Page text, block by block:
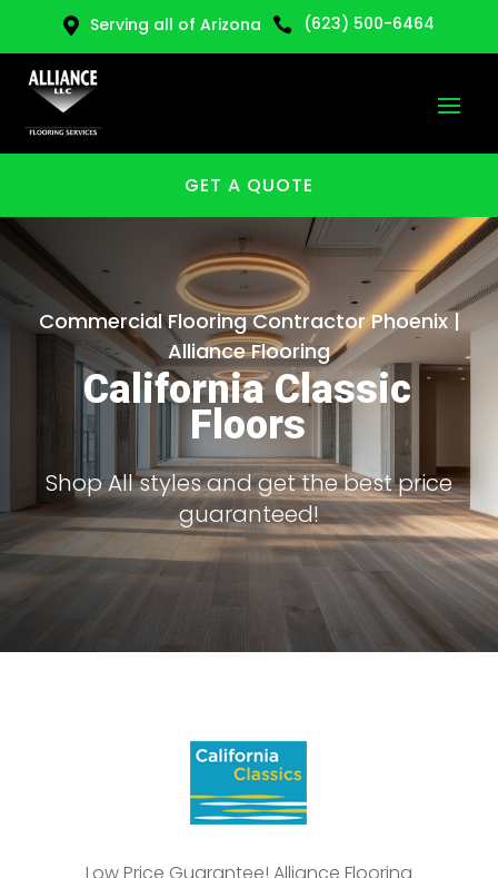
 Serving all of Arizona  (623) 500-6464
GET A QUOTE
Commercial Flooring Contractor Phoenix |
Alliance Flooring
California Classic
Floors
Shop All styles and get the best price
guaranteed!
Low Price Guarantee! Alliance Flooring